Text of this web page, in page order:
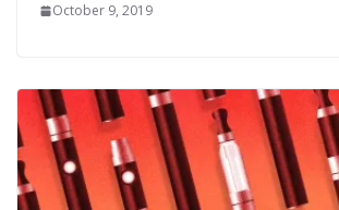
October 9, 2019